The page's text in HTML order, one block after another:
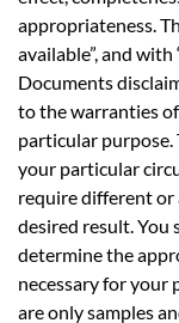
appropriateness.
available”, and
Documents
to the warranties
particular
your particular
require different
desired result. You
determine the
necessary for your
are only samples